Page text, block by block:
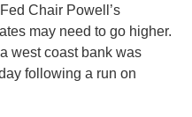
Chair Powell’s
may need to go higher.
west coast bank was
following a run on